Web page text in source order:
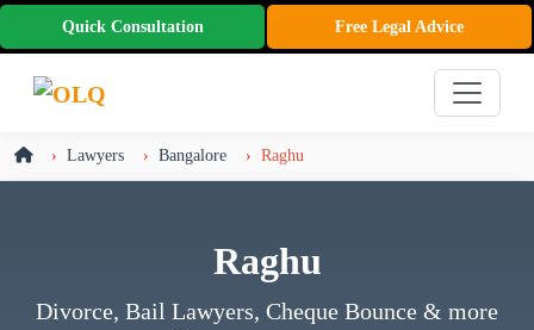
Quick Consultation Free Legal Advice
Lawyers Bangalore Raghu
Raghu
Divorce, Bail Lawyers, Cheque Bounce & more